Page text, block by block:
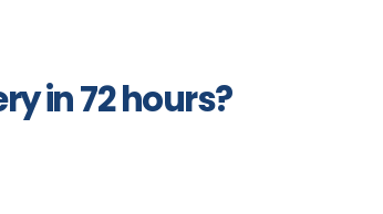
in 72 hours?